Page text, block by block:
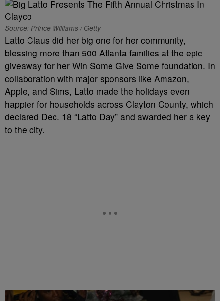
Source: Prince Williams / Getty
Latto Claus did her big one for her community,
blessing more than 500 Atlanta families at the epic
giveaway for her Win Some Give Some foundation. In
collaboration with major sponsors like Amazon,
Apple, and Sims, Latto made the holidays even
happier for households across Clayton County, which
declared Dec. 18 “Latto Day” and awarded her a key
to the city.